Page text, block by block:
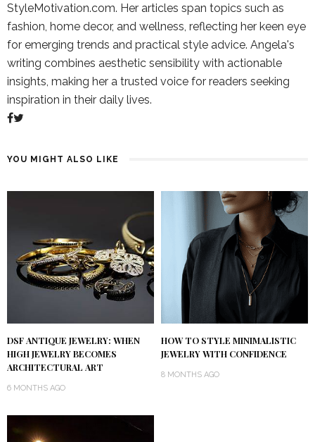
StyleMotivation.com. Her articles span topics such as
fashion, home decor, and wellness, reflecting her keen eye
for emerging trends and practical style advice. Angela's
writing combines aesthetic sensibility with actionable
insights, making her a trusted voice for readers seeking
inspiration in their daily lives.
YOU MIGHT ALSO LIKE
DSF ANTIQUE JEWELRY: WHEN
HIGH JEWELRY BECOMES
ARCHITECTURAL ART
6 MONTHS AGO
HOW TO STYLE MINIMALISTIC
JEWELRY WITH CONFIDENCE
8 MONTHS AGO